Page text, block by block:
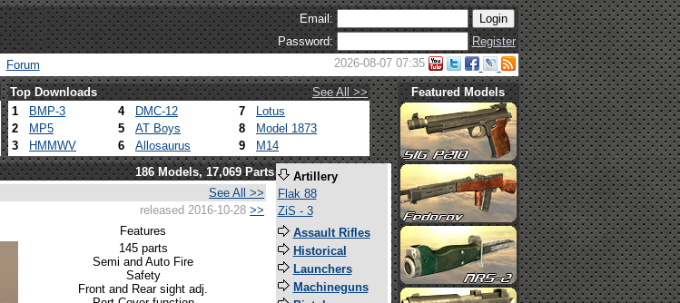
Email:
Password:
Register
Forum 2026-08-07 07:35
Top Downloads
See All >>
1 BMP-3 4 DMC-12 7
Lotus
2
MP5 5 AT Boys 8
Model 1873
3
HMMWV 6 Allosaurus 9 M14
Featured Models
186 Models, 17,069 Parts
See All >>
released 2016-10-28 >>
Features
145 parts
Semi and Auto Fire
Safety
Front and Rear sight adj.
Artillery
Flak 88
ZiS - 3
Assault Rifles
Historical
Launchers
Machineguns